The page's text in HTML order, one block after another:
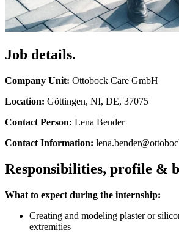
Job details.
Company Unit: Ottobock Care GmbH
Location: Göttingen, NI, DE, 37075
Contact Person: Lena Bender
Contact Information:
Responsibilities, profile &
What to expect during the internship:
Creating and modeling plaster or
extremities